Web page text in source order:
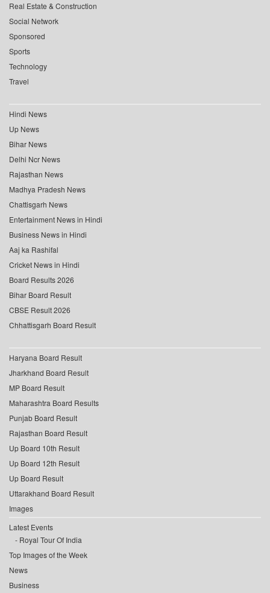
Real Estate & Construction
Social Network
Sponsored
Sports
Technology
Travel
Hindi News
Up News
Bihar News
Delhi Ncr News
Rajasthan News
Madhya Pradesh News
Chattisgarh News
Entertainment News in Hindi
Business News in Hindi
Aaj ka Rashifal
Cricket News in Hindi
Board Results 2026
Bihar Board Result
CBSE Result 2026
Chhattisgarh Board Result
Haryana Board Result
Jharkhand Board Result
MP Board Result
Maharashtra Board Results
Punjab Board Result
Rajasthan Board Result
Up Board 10th Result
Up Board 12th Result
Up Board Result
Uttarakhand Board Result
Images
Latest Events
Royal Tour Of India
Top Images of the Week
News
Business